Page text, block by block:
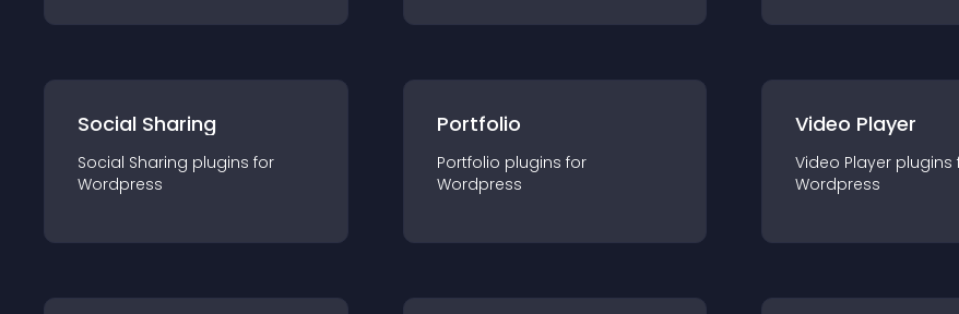
Social Sharing
Social Sharing plugins for
Wordpress
Portfolio
Portfolio plugins for
Wordpress
Video Player
Video Player plugins
Wordpress